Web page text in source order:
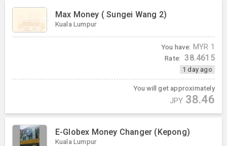
Max Money ( Sungei Wang 2)
Kuala Lumpur
You have: MYR 1
Rate: 38.4615
1 day ago
You will get approximately
JPY 38.46
E-Globex Money Changer (Kepong)
Kuala Lumpur